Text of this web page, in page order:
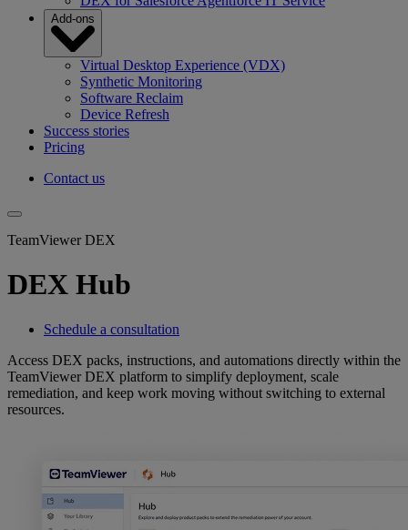
Add-ons
Virtual Desktop Experience (VDX)
Synthetic Monitoring
Software Reclaim
Device Refresh
Success stories
Pricing
Contact us
TeamViewer DEX
DEX Hub
Schedule a consultation
Access DEX packs, instructions, and automations directly within the
TeamViewer DEX platform to simplify deployment, scale
remediation, and keep work moving without switching to external
resources.